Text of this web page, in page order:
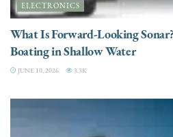
ELECTRONICS
What Is Forward-Looking
Boating in Shallow Water
JUNE 10, 2026 3.3K